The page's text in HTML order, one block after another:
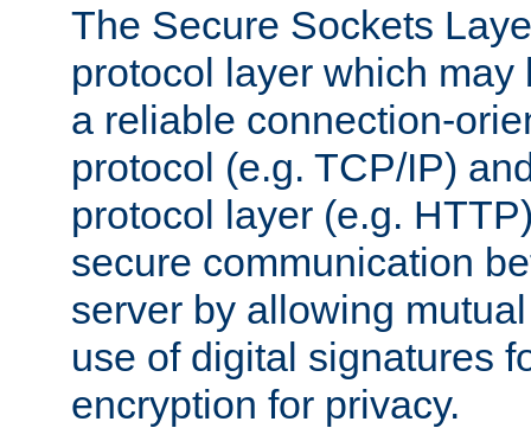
The Secure Sockets
protocol layer which
a reliable connection-
protocol (e.g. TCP/IP)
protocol layer (e.g.
secure communication
server by allowing
use of digital signatures
encryption for privacy.